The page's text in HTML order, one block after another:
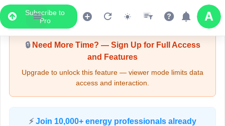
Subscribe to
Pro
Upgrade Required - Viewer Mode
🔒Need More Time? — Sign Up for Full Access
and Features
Upgrade to unlock this feature — viewer mode limits data
access and interaction.
⚡ Join 10,000+ energy professionals already
LIVE MAP